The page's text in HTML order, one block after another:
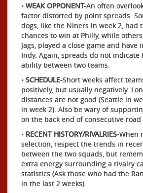
• WEAK OPPONENT-An often
factor distorted by point spreads.
dogs, like the Niners in week 2, had
chances to win at Philly, while
Jags, played a close game and have
Indy. Again, spreads do not
ability between two teams.
• SCHEDULE-Short weeks affect
positively, but usually negatively.
distances are not good (Seattle in
in week 2). Also be wary of
on the back end of consecutive road
• RECENT HISTORY/RIVALRIES-When
selection, respect the trends in
between the two squads, but
extra energy surrounding a rivalry
statistics (Ask those who had the
in the last 2 weeks).